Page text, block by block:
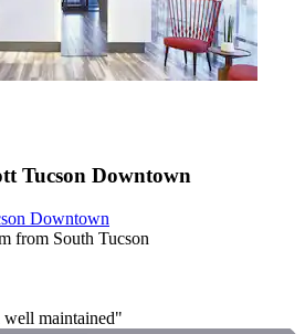
Tucson Downtown
Downtown
from South Tucson
well maintained"